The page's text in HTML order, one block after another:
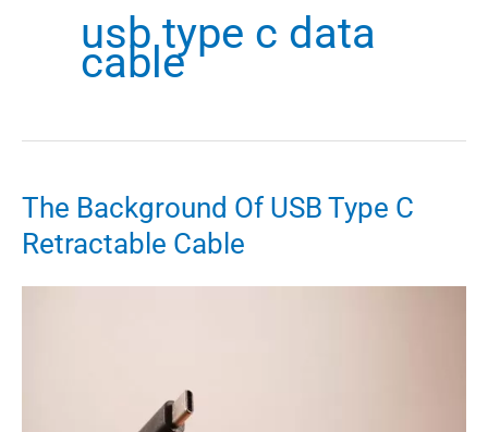
usb type c data
cable
The Background Of USB Type C
Retractable Cable